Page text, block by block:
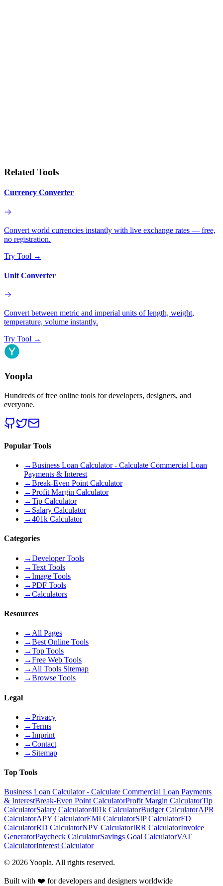
Related Tools
Currency Converter
Convert world currencies instantly with live exchange rates — free,
no registration.
Try Tool →
Unit Converter
Convert between metric and imperial units of length, weight,
temperature, volume instantly.
Try Tool →
Yoopla
Hundreds of free online tools for developers, designers, and
everyone.
Popular Tools
→Business Loan Calculator - Calculate Commercial Loan
Payments & Interest
→Break-Even Point Calculator
→Profit Margin Calculator
→Tip Calculator
→ Salary Calculator
→401k Calculator
Categories
→Developer Tools
→Text Tools
→Image Tools
→PDF Tools
→Calculators
Resources
→ All Pages
→Best Online Tools
→Top Tools
→Free Web Tools
→ All Tools Sitemap
→Browse Tools
Legal
→Privacy
→Terms
→Imprint
→Contact
→ Sitemap
Top Tools
Business Loan Calculator - Calculate Commercial Loan Payments
& InterestBreak-Even Point CalculatorProfit Margin CalculatorTip
CalculatorSalary Calculator401k CalculatorBudget CalculatorAPR
CalculatorAPY CalculatorEMI CalculatorSIP CalculatorFD
CalculatorRD CalculatorNPV CalculatorIRR CalculatorInvoice
GeneratorPaycheck CalculatorSavings Goal CalculatorVAT
CalculatorInterest Calculator
© 2026Yoopla. All rights reserved.
Built with ❤️ for developers and designers worldwide